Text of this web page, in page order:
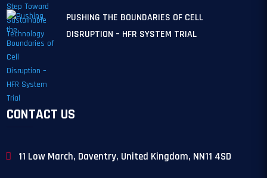
PUSHING THE BOUNDARIES OF CELL
DISRUPTION – HFR SYSTEM TRIAL
CONTACT US
11 Low March, Daventry, United Kingdom, NN11 4SD